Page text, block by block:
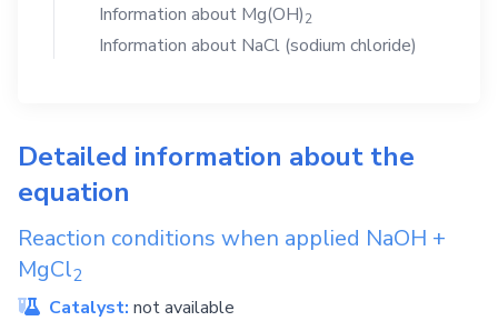
Information about Mg(OH)2
Information about NaCl (sodium chloride)
Detailed information about the
equation
Reaction conditions when applied NaOH +
MgCl2
Catalyst: not available